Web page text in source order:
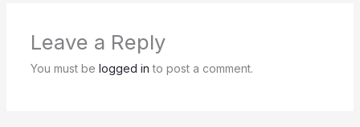
Leave a Reply
You must be logged in to post a comment.